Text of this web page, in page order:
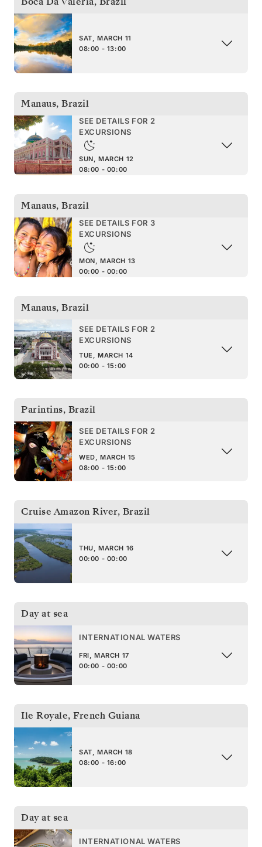
SAT, MARCH 11
08:00 - 13:00
Manaus, Brazil
SEE DETAILS FOR 2
EXCURSIONS
SUN, MARCH 12
08:00 - 00:00
Manaus, Brazil
SEE DETAILS FOR 3
EXCURSIONS
MON, MARCH 13
00:00 - 00:00
Manaus, Brazil
SEE DETAILS FOR 2
EXCURSIONS
TUE, MARCH 14
00:00 - 15:00
Parintins, Brazil
SEE DETAILS FOR 2
EXCURSIONS
WED, MARCH 15
08:00 - 15:00
Cruise Amazon River, Brazil
THU, MARCH 16
00:00 - 00:00
Day at sea
INTERNATIONAL WATERS
FRI, MARCH 17
00:00 - 00:00
Ile Royale, French Guiana
SAT, MARCH 18
08:00 - 16:00
Day at sea
INTERNATIONAL WATERS